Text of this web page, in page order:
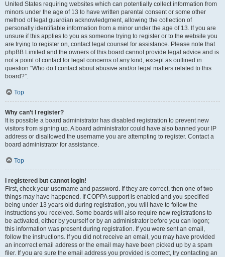
United States requiring websites which can potentially collect information from
minors under the age of 13 to have written parental consent or some other
method of legal guardian acknowledgment, allowing the collection of
personally identifiable information from a minor under the age of 13. If you are
unsure if this applies to you as someone trying to register or to the website you
are trying to register on, contact legal counsel for assistance. Please note that
phpBB Limited and the owners of this board cannot provide legal advice and is
not a point of contact for legal concerns of any kind, except as outlined in
question “Who do I contact about abusive and/or legal matters related to this
board?”.
Top
Why can’t I register?
It is possible a board administrator has disabled registration to prevent new
visitors from signing up. A board administrator could have also banned your IP
address or disallowed the username you are attempting to register. Contact a
board administrator for assistance.
Top
I registered but cannot login!
First, check your username and password. If they are correct, then one of two
things may have happened. If COPPA support is enabled and you specified
being under 13 years old during registration, you will have to follow the
instructions you received. Some boards will also require new registrations to
be activated, either by yourself or by an administrator before you can logon;
this information was present during registration. If you were sent an email,
follow the instructions. If you did not receive an email, you may have provided
an incorrect email address or the email may have been picked up by a spam
filer. If you are sure the email address you provided is correct, try contacting an